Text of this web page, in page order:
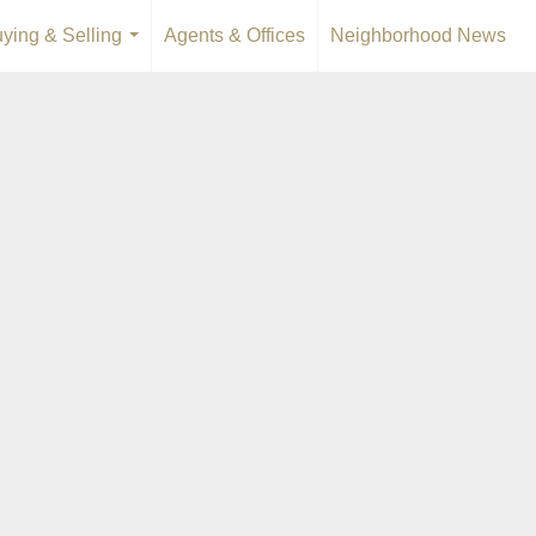
& Selling
Agents & Offices Neighborhood News